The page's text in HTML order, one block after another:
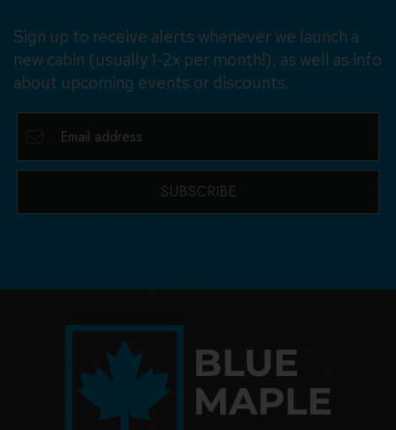
Sign up to receive alerts whenever we launch a
new cabin (usually 1-2x per month!), as well as info
about upcoming events or discounts.
SUBSCRIBE